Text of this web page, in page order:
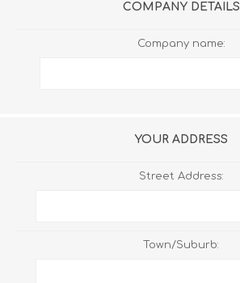
COMPANY DETAILS
Company name:
YOUR ADDRESS
Street Address:
Town/Suburb: